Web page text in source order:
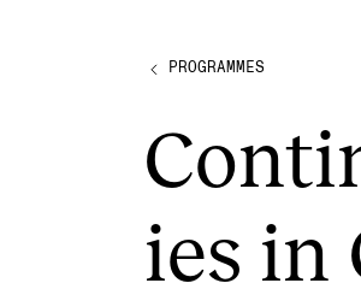
Undergraduate
Doctoral Studies
PROGRAMMES
ies